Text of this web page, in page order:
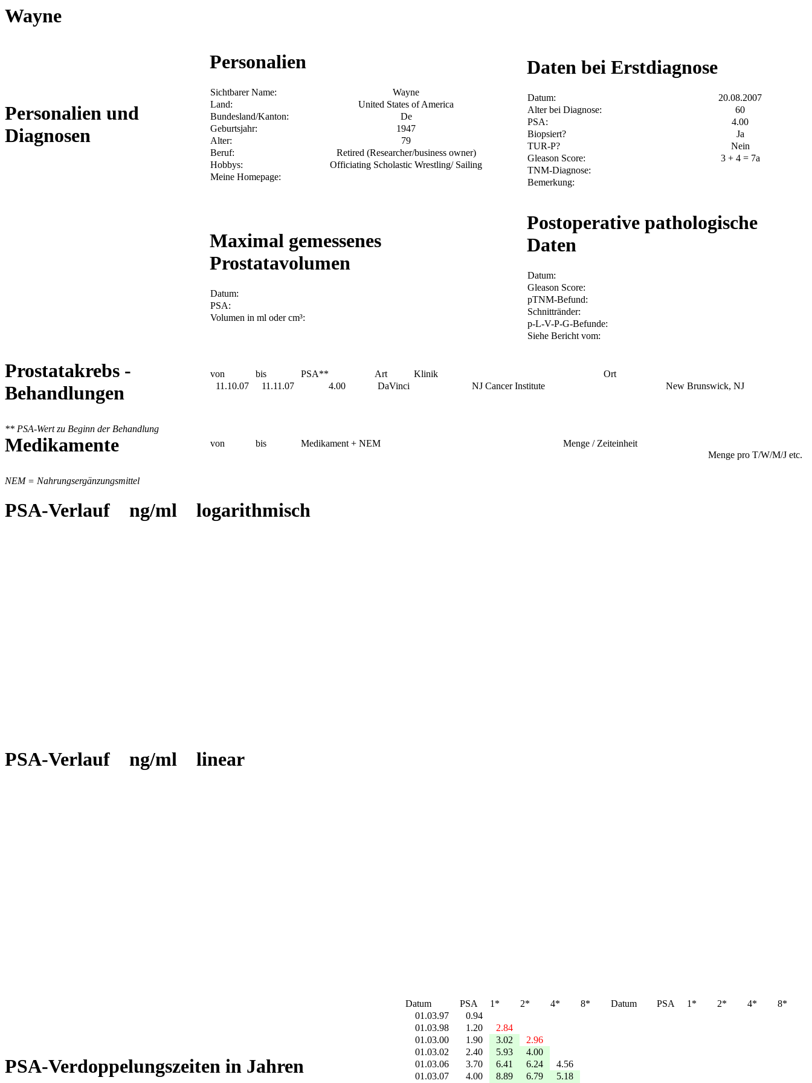
Wayne
Personalien und
Diagnosen
Personalien
Sichtbarer Name:
Wayne
Land:
United States of America
Bundesland/Kanton:
De
Geburtsjahr:
1947
Alter:
79
Beruf:
Retired (Researcher/business owner)
Hobbys:
Officiating Scholastic Wrestling/ Sailing
Meine Homepage:
Daten bei Erstdiagnose
Datum:
20.08.2007
Alter bei Diagnose:
60
PSA:
4.00
Biopsiert?
Ja
TUR-P?
Nein
Gleason Score:
3 + 4 = 7a
TNM-Diagnose:
Bemerkung:
Maximal gemessenes
Prostatavolumen
Datum:
PSA:
Volumen in ml oder cm³:
Postoperative pathologische
Daten
Datum:
Gleason Score:
pTNM-Befund:
Schnittränder:
p-L-V-P-G-Befunde:
Siehe Bericht vom:
Prostatakrebs -
Behandlungen
** PSA-Wert zu Beginn der Behandlung
von bis PSA** Art Klinik
Ort
11.10.07
11.11.07 4.00 DaVinci NJ Cancer Institute New Brunswick, NJ
Medikamente
NEM = Nahrungsergänzungsmittel
von bis Medikament + NEM
Menge / Zeiteinheit
Menge pro T/W/M/J etc.
PSA-Verlauf ng/ml logarithmisch
PSA-Verlauf ng/ml linear
PSA-Verdoppelungszeiten in Jahren
Datum PSA 1* 2* 4*
8*
01.03.97
0.94
01.03.98
1.20
2.84
01.03.00
1.90 3.02
2.96
01.03.02
2.40 5.93
4.00
01.03.06
3.70 6.41 6.24
4.56
01.03.07
4.00 8.89 6.79
5.18
Datum PSA 1* 2* 4* 8*